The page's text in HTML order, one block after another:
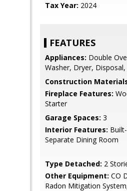
Tax Year: 2024
FEATURES
Appliances: Double
Washer, Dryer,
Construction
Fireplace Features:
Starter
Garage Spaces: 3
Interior Features:
Separate Dining Room
Type Detached: 2
Other Equipment: CO
Radon Mitigation